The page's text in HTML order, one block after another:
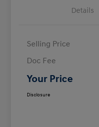
Details
Selling Price
Doc Fee
Your Price
Disclosure